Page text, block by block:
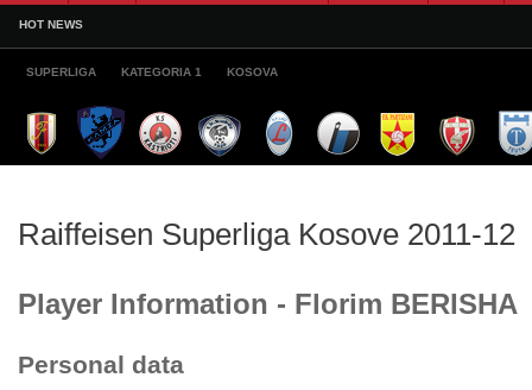
HOT NEWS
SUPERLIGA KATEGORIA 1 KOSOVA
Raiffeisen Superliga Kosove 2011-12
Player Information - Florim BERISHA
Personal data